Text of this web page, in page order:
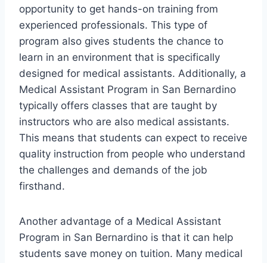
opportunity to get hands-on training from
experienced professionals. This type of
program also gives students the chance to
learn in an environment that is specifically
designed for medical assistants. Additionally, a
Medical Assistant Program in San Bernardino
typically offers classes that are taught by
instructors who are also medical assistants.
This means that students can expect to receive
quality instruction from people who understand
the challenges and demands of the job
firsthand.
Another advantage of a Medical Assistant
Program in San Bernardino is that it can help
students save money on tuition. Many medical